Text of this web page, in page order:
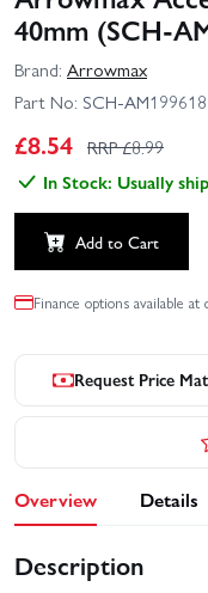
40mm (SCH-
Brand: Arrowmax
Part No: SCH-AM199618
£8.54 RRP £8.99
In Stock: Usually
Add to Cart
Finance options available at
Request Price
Overview Details
Description